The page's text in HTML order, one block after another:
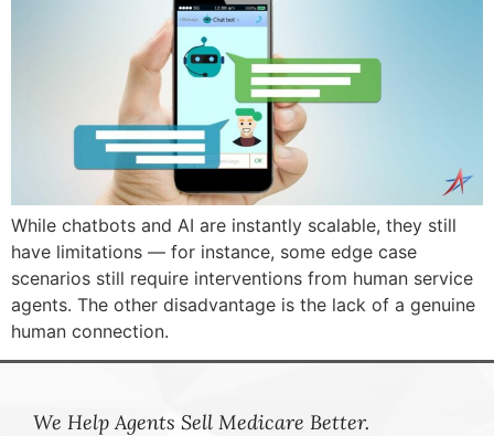
While chatbots and AI are instantly scalable, they still
have limitations — for instance, some edge case
scenarios still require interventions from human service
agents. The other disadvantage is the lack of a genuine
human connection.
We Help Agents Sell Medicare Better.